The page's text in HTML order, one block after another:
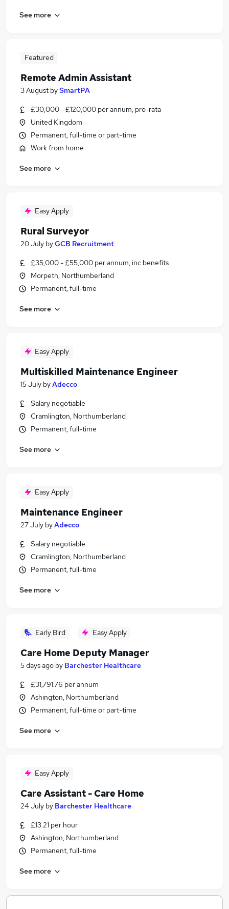
See more
Featured
Remote Admin Assistant
3 August bySmartPA
£30,000 - £120,000 per annum, pro-rata
United Kingdom
Permanent, full-time or part-time
Work from home
See more
Easy Apply
Rural Surveyor
20 July byGCB Recruitment
£35,000 - £55,000 per annum, inc benefits
Morpeth, Northumberland
Permanent, full-time
See more
Easy Apply
Multiskilled Maintenance Engineer
15 July byAdecco
Salary negotiable
Cramlington, Northumberland
Permanent, full-time
See more
Easy Apply
Maintenance Engineer
27 July byAdecco
Salary negotiable
Cramlington, Northumberland
Permanent, full-time
See more
Early Bird Easy Apply
Care Home Deputy Manager
5 days ago by Barchester Healthcare
£31,791.76 per annum
Ashington, Northumberland
Permanent, full-time or part-time
See more
Easy Apply
Care Assistant - Care Home
24 July by Barchester Healthcare
£13.21 per hour
Ashington, Northumberland
Permanent, full-time
See more